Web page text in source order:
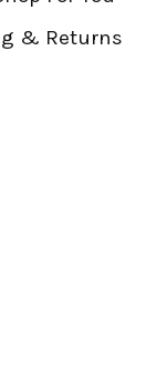
& Returns